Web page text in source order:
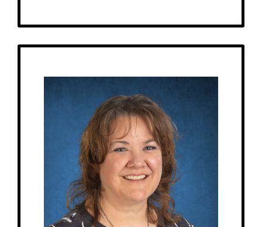
Birthday: April 26th
My family: married, 4 sons, 1 daughter, 1 daughter-in-law, 2 dogs, 3 cats, 1
bearded dragon, 1 ball python, 1 leopard gecko
Schooling: North American Montessori Center 3yr-6yr Certificate
At MRA since: 2022
My favorite thing about working at a Montessori school is having the ages
together – you get to watch them grow in their learning, and it also gives
the older students a chance to be leaders for the younger ones. Also, they
can keep advancing in their learning.
– Pick-me-ups –
Drink: Diet Coke!